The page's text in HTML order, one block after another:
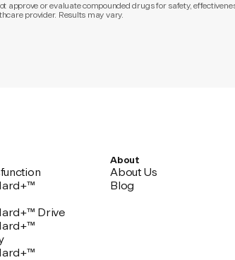
approve or evaluate compounded drugs for safety,
provider. Results may vary.
Drive
About
About Us
Blog